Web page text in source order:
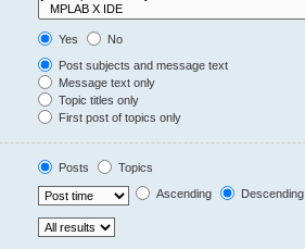
Yes
No
Post subjects and message text
Message text only
Topic titles only
First post of topics only
Posts
Topics
Ascending Descending